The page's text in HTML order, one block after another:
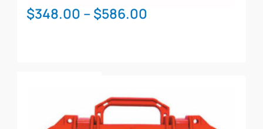
$348.00 – $586.00
has
multiple